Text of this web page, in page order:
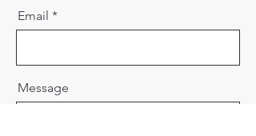
Email
Message